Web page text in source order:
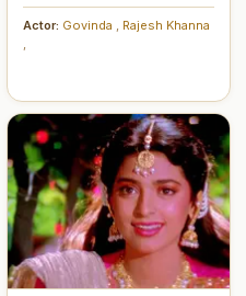
Actor: Govinda
Rajesh Khanna